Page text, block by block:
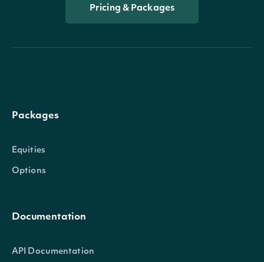
Pricing & Packages
Packages
Equities
Options
Documentation
API Documentation